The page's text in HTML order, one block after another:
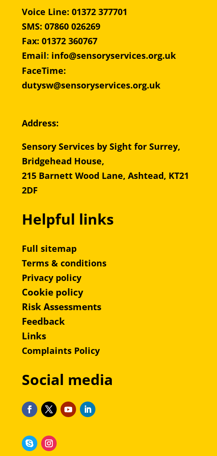
Voice Line: 01372 377701
SMS: 07860 026269
Fax: 01372 360767
Email: info@sensoryservices.org.uk
FaceTime:
dutysw@sensoryservices.org.uk
Address:
Sensory Services by Sight for Surrey,
Bridgehead House,
215 Barnett Wood Lane, Ashtead, KT21
2DF
Helpful links
Full sitemap
Terms & conditions
Privacy policy
Cookie policy
Risk Assessments
Feedback
Links
Complaints Policy
Social media